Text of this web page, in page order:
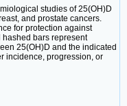
studies of 25(OH)D
and prostate cancers.
for protection against
bars represent
25(OH)D and the indicated
incidence, progression, or